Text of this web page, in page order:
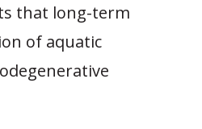
that long-term
of aquatic